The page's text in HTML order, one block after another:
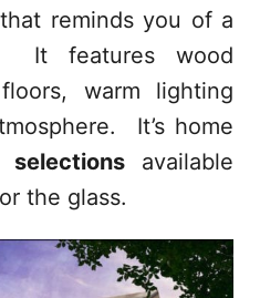
reminds you of a
It features wood
warm lighting
It’s home
available
the glass.